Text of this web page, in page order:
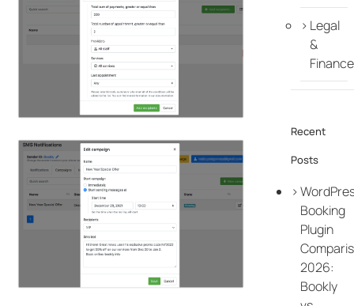
Legal
&
Finance
Recent
Posts
Booking
Plugin
2026:
Bookly